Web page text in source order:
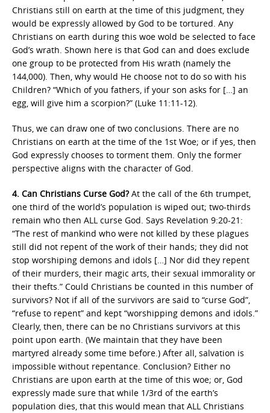
Christians still on earth at the time of this judgment, they
would be expressly allowed by God to be tortured. Any
Christians on earth during this woe wold be selected to face
God’s wrath. Shown here is that God can and does exclude
one group to be protected from His wrath (namely the
144,000). Then, why would He choose not to do so with his
Children? “Which of you fathers, if your son asks for […] an
egg, will give him a scorpion?” (Luke 11:11-12).
Thus, we can draw one of two conclusions. There are no
Christians on earth at the time of the 1st Woe; or if yes, then
God expressly chooses to torment them. Only the former
perspective aligns with the character of God.
4. Can Christians Curse God?At the call of the 6th trumpet,
one third of the world’s population is wiped out; two-thirds
remain who then ALL curse God. Says Revelation 9:20-21:
“The rest of mankind who were not killed by these plagues
still did not repent of the work of their hands; they did not
stop worshiping demons and idols […] Nor did they repent
of their murders, their magic arts, their sexual immorality or
their thefts.” Could Christians be counted in this number of
survivors? Not if all of the survivors are said to “curse God”,
“refuse to repent” and kept “worshipping demons and idols.”
Clearly, then, there can be no Christians survivors at this
point upon earth. (We maintain that they have been
martyred already some time before.) After all, salvation is
impossible without repentance. Conclusion? Either no
Christians are upon earth at the time of this woe; or, God
expressly made sure that while 1/3rd of the earth’s
population dies, that this would mean that ALL Christians